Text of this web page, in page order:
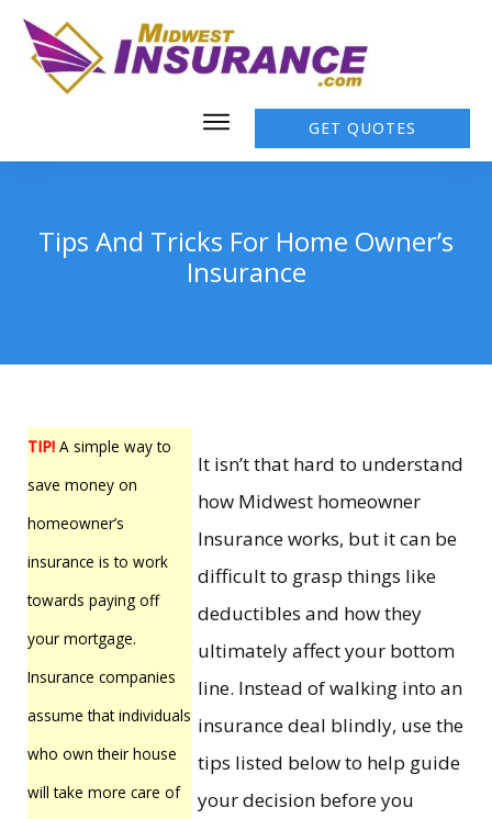
GET QUOTES
Tips And Tricks For Home Owner’s
Insurance
TIP! A simple way to
save money on
homeowner’s
insurance is to work
towards paying off
your mortgage.
Insurance companies
assume that individuals
who own their house
will take more care of
It isn’t that hard to understand
how Midwest homeowner
Insurance works, but it can be
difficult to grasp things like
deductibles and how they
ultimately affect your bottom
line. Instead of walking into an
insurance deal blindly, use the
tips listed below to help guide
your decision before you